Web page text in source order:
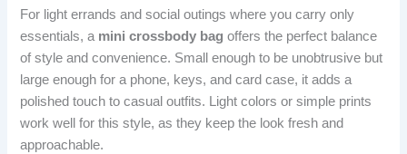
For light errands and social outings where you carry only
essentials, a mini crossbody bag offers the perfect balance
of style and convenience. Small enough to be unobtrusive but
large enough for a phone, keys, and card case, it adds a
polished touch to casual outfits. Light colors or simple prints
work well for this style, as they keep the look fresh and
approachable.